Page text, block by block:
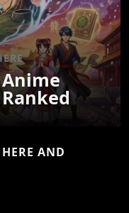
AND